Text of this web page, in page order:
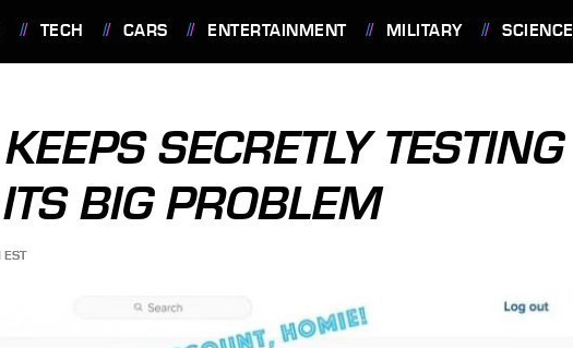
TECH CARS ENTERTAINMENT MILITARY SCIENCE
SECRETLY TESTING
BIG PROBLEM